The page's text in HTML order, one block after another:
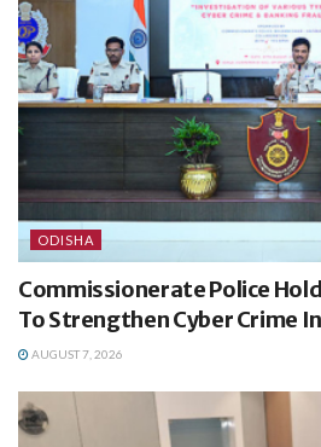
ODISHA
Commissionerate Police
To Strengthen Cyber Crime
AUGUST 7, 2026